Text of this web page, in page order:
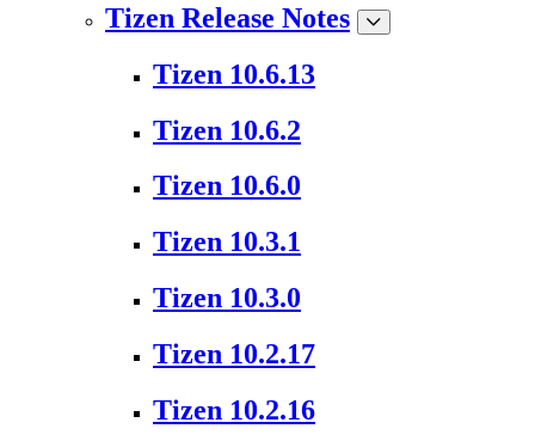
Tizen Release Notes
Tizen 10.6.13
Tizen 10.6.2
Tizen 10.6.0
Tizen 10.3.1
Tizen 10.3.0
Tizen 10.2.17
Tizen 10.2.16